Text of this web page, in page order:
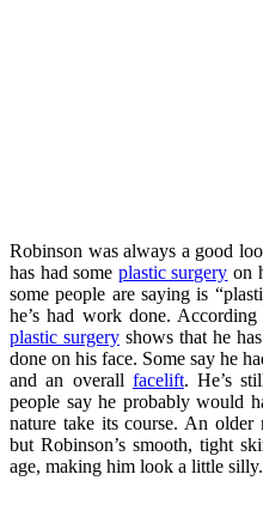
Robinson was always a good
has had some plastic surgery on
some people are saying is
he’s had work done.
plastic surgery shows that he
done on his face. Some say he
and an overall facelift. He’s
people say he probably would
nature take its course. An older
but Robinson’s smooth, tight
age, making him look a little silly.